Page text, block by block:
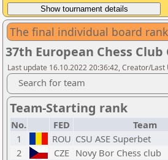
The final individual board
37th European Chess Club
Last update 16.10.2022 20:36:42, Creator/Last
Search for team
Team-Starting rank
No. FED Team
1
ROU CSU ASE Superbet
2
CZE Novy Bor Chess club